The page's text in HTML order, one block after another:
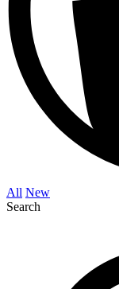
All New
Search